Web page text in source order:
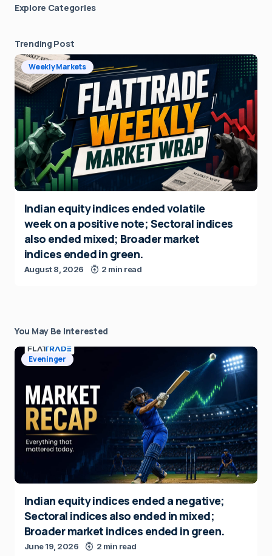
Explore Сategories
Trending Post
Weekly Markets
Indian equity indices ended volatile
week on a positive note; Sectoral indices
also ended mixed; Broader market
indices ended in green.
August 8, 2026 2 min read
You May Be Interested
Eveninger
Indian equity indices ended a negative;
Sectoral indices also ended in mixed;
Broader market indices ended in green.
June 19, 2026 2 min read